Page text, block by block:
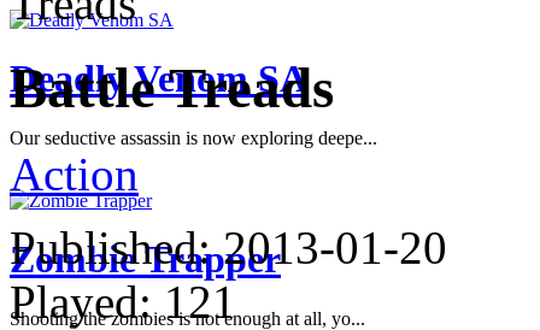
Deadly Venom SA
Our seductive assassin is now exploring deepe...
Zombie Trapper
Shooting the zombies is not enough at all, yo...
Battle Treads
Action
Published:2013-01-20
Played:121